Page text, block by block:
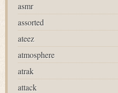
asmr
assorted
ateez
atmosphere
atrak
attack